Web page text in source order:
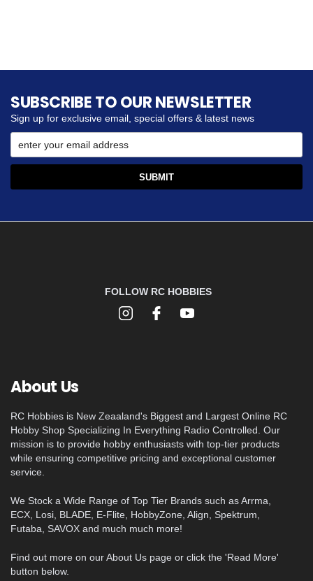
SUBSCRIBE TO OUR NEWSLETTER
Sign up for exclusive email, special offers & latest news
FOLLOW RC HOBBIES
About Us
RC Hobbies is New Zeaaland's Biggest and Largest Online RC
Hobby Shop Specializing In Everything Radio Controlled. Our
mission is to provide hobby enthusiasts with top-tier products
while ensuring competitive pricing and exceptional customer
service.
We Stock a Wide Range of Top Tier Brands such as Arrma,
ECX, Losi, BLADE, E-Flite, HobbyZone, Align, Spektrum,
Futaba, SAVOX and much much more!
Find out more on our About Us page or click the 'Read More'
button below.